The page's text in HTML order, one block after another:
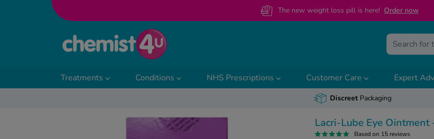
The new weight loss pill is here! Order now
Treatments Conditions NHS Prescriptions Customer Care Expert
DiscreetPackaging
Lacri-Lube Eye Ointment
Based on 15 reviews